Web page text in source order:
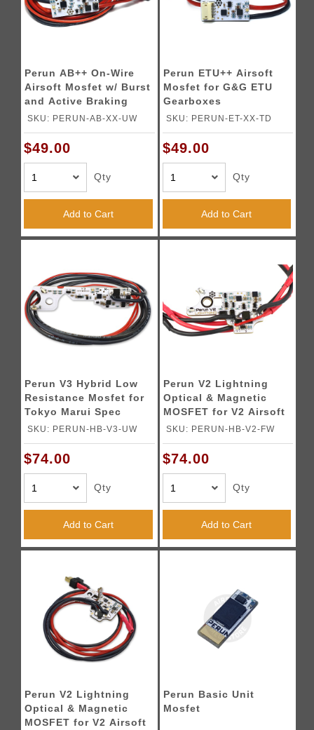
Perun AB++ On-Wire
Airsoft Mosfet w/ Burst
and Active Braking
SKU: PERUN-AB-XX-UW
$49.00
Qty
Add to Cart
Perun ETU++ Airsoft
Mosfet for G&G ETU
Gearboxes
SKU: PERUN-ET-XX-TD
$49.00
Qty
Add to Cart
Perun V3 Hybrid Low
Resistance Mosfet for
Tokyo Marui Spec
Version 3 AEG
SKU: PERUN-HB-V3-UW
$74.00
Qty
Add to Cart
Perun V2 Lightning
Optical & Magnetic
MOSFET for V2 Airsoft
AEG Gearboxes -
SKU: PERUN-HB-V2-FW
$74.00
Qty
Add to Cart
Perun V2 Lightning
Optical & Magnetic
MOSFET for V2 Airsoft
Perun Basic Unit
Mosfet